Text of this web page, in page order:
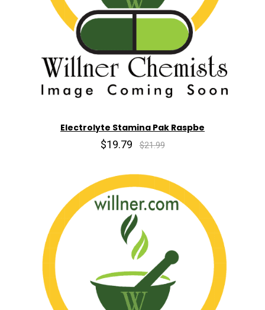
Electrolyte Stamina Pak Raspbe
$19.79 $21.99